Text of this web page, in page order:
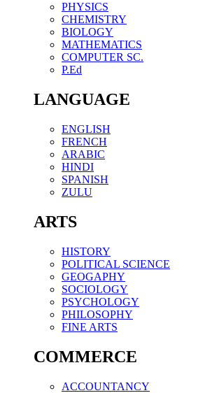
PHYSICS
CHEMISTRY
BIOLOGY
MATHEMATICS
COMPUTER SC.
P.Ed
LANGUAGE
ENGLISH
FRENCH
ARABIC
HINDI
SPANISH
ZULU
ARTS
HISTORY
POLITICAL SCIENCE
GEOGAPHY
SOCIOLOGY
PSYCHOLOGY
PHILOSOPHY
FINE ARTS
COMMERCE
ACCOUNTANCY